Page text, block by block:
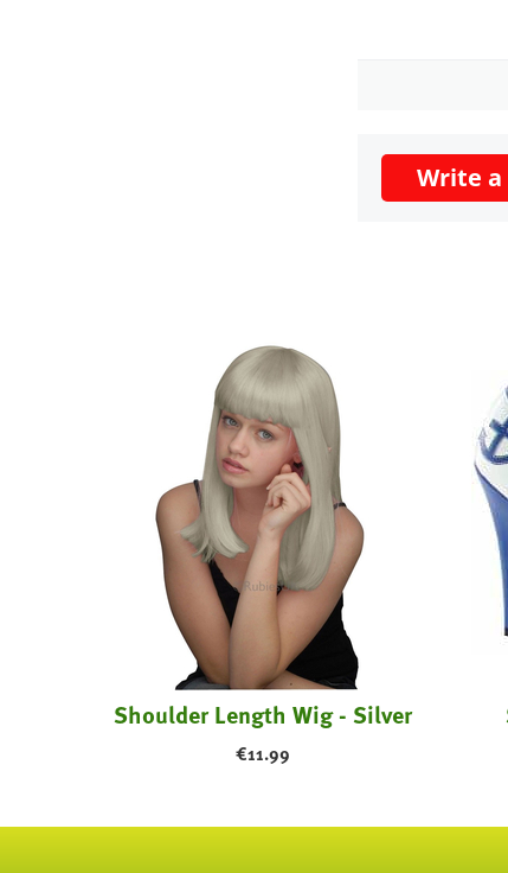
Write
Shoulder Length Wig - Silver
€11.99